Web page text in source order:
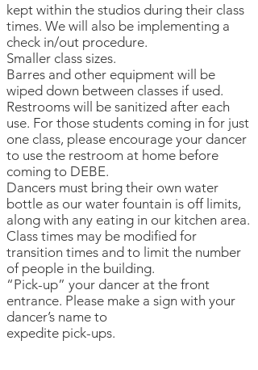
kept within the studios during their class
times. We will also be implementing a
check in/out procedure.
Smaller class sizes.
Barres and other equipment will be
wiped down between classes if used.
Restrooms will be sanitized after each
use. For those students coming in for just
one class, please encourage your dancer
to use the restroom at home before
coming to DEBE.
Dancers must bring their own water
bottle as our water fountain is off limits,
along with any eating in our kitchen area.
Class times may be modified for
transition times and to limit the number
of people in the building.
“Pick-up” your dancer at the front
entrance. Please make a sign with your
dancer’s name to
expedite pick-ups.